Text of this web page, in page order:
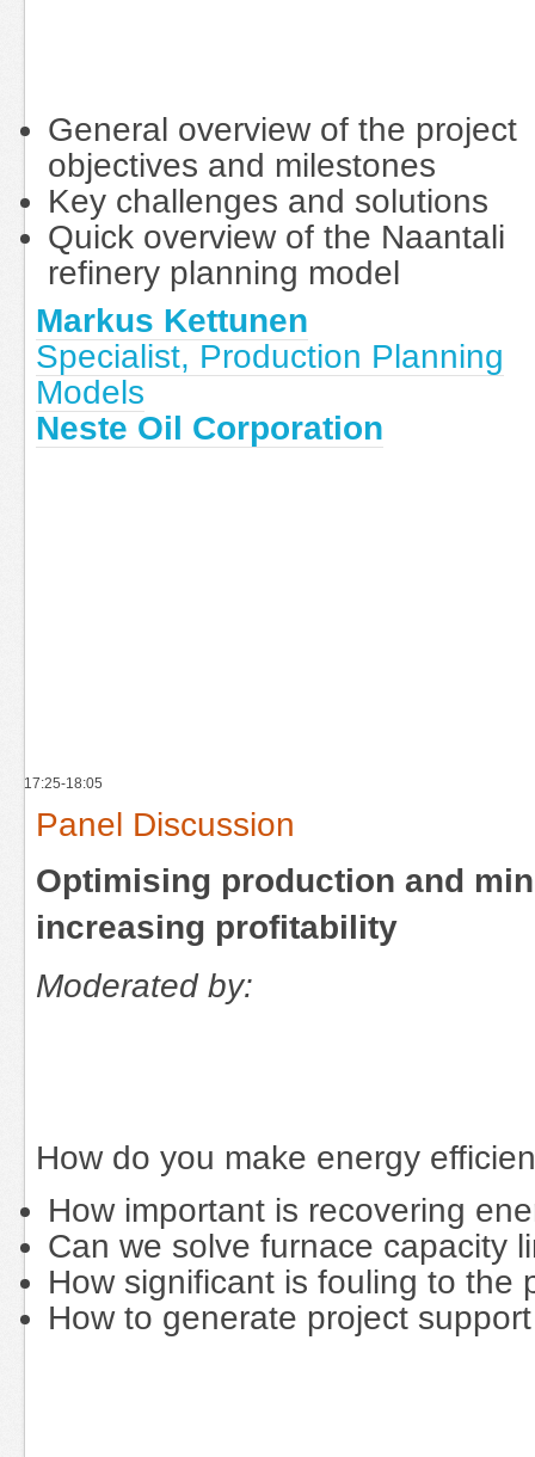
General overview of the project
objectives and milestones
Key challenges and solutions
Quick overview of the Naantali
refinery planning model
Markus Kettunen
Specialist, Production Planning
Models
Neste Oil Corporation
17:25-18:05
Panel Discussion
Optimising production and
increasing profitability
Moderated by:
How do you make energy
How important is recovering
Can we solve furnace capacity
How significant is fouling to the
How to generate project